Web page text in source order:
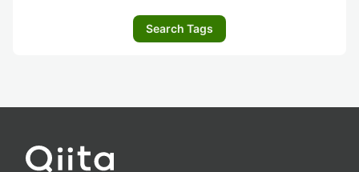
Search Tags